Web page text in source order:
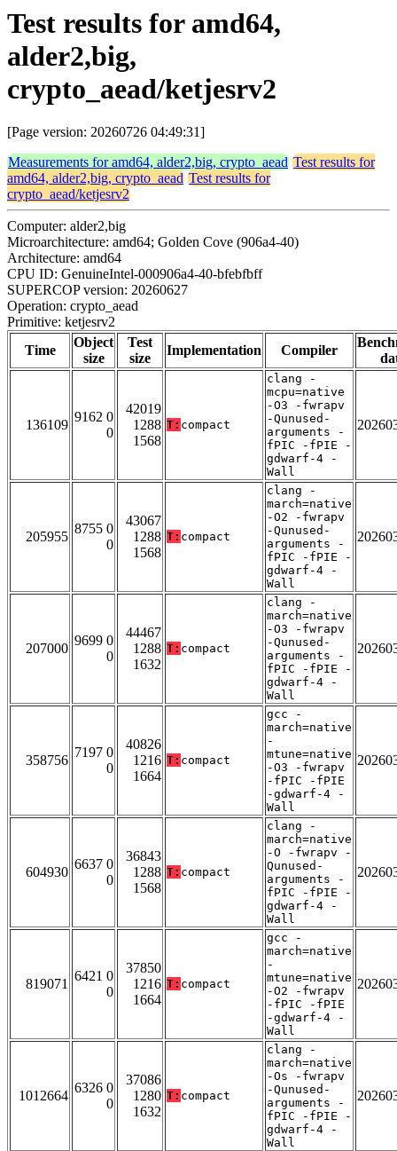
Test results for amd64,
alder2,big,
crypto_aead/ketjesrv2
[Page version: 20260726 04:49:31]
Measurements for amd64, alder2,big, crypto_aead Test results for
amd64, alder2,big, crypto_aead Test results for
crypto_aead/ketjesrv2
Computer: alder2,big
Microarchitecture: amd64; Golden Cove (906a4-40)
Architecture: amd64
CPU ID: GenuineIntel-000906a4-40-bfebfbff
SUPERCOP version: 20260627
Operation: crypto_aead
Primitive: ketjesrv2
Time
Object
size
Test
size
Implementation Compiler
136109
9162 0
0
42019
1288
1568
T: compact
clang -
mcpu=native
-O3 -fwrapv
-Qunused-
arguments -
fPIC -fPIE -
gdwarf-4 -
Wall
205955
8755 0
0
43067
1288
1568
T: compact
clang -
march=native
-O2 -fwrapv
-Qunused-
arguments -
fPIC -fPIE -
gdwarf-4 -
Wall
207000
9699 0
0
44467
1288
1632
T: compact
clang -
march=native
-O3 -fwrapv
-Qunused-
arguments -
fPIC -fPIE -
gdwarf-4 -
Wall
358756
7197 0
0
40826
1216
1664
T: compact
gcc -
march=native
-
mtune=native
-O3 -fwrapv
-fPIC -fPIE
-gdwarf-4 -
Wall
604930
6637 0
0
36843
1288
1568
T: compact
clang -
march=native
-O -fwrapv -
Qunused-
arguments -
fPIC -fPIE -
gdwarf-4 -
Wall
819071
6421 0
0
37850
1216
1664
T: compact
gcc -
march=native
-
mtune=native
-O2 -fwrapv
-fPIC -fPIE
-gdwarf-4 -
Wall
1012664
6326 0
0
37086
1280
1632
T: compact
clang -
march=native
-Os -fwrapv
-Qunused-
arguments -
fPIC -fPIE -
gdwarf-4 -
Wall